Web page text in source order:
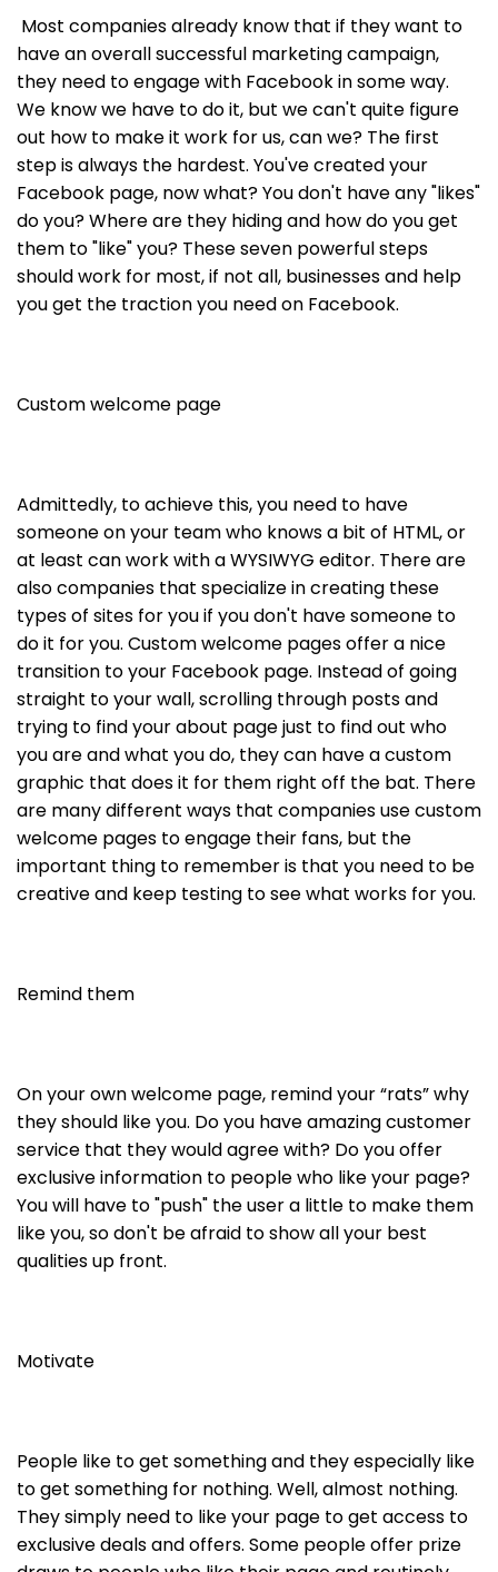
Most companies already know that if they want to
have an overall successful marketing campaign,
they need to engage with Facebook in some way.
We know we have to do it, but we can't quite figure
out how to make it work for us, can we? The first
step is always the hardest. You've created your
Facebook page, now what? You don't have any "likes"
do you? Where are they hiding and how do you get
them to "like" you? These seven powerful steps
should work for most, if not all, businesses and help
you get the traction you need on Facebook.
Custom welcome page
Admittedly, to achieve this, you need to have
someone on your team who knows a bit of HTML, or
at least can work with a WYSIWYG editor. There are
also companies that specialize in creating these
types of sites for you if you don't have someone to
do it for you. Custom welcome pages offer a nice
transition to your Facebook page. Instead of going
straight to your wall, scrolling through posts and
trying to find your about page just to find out who
you are and what you do, they can have a custom
graphic that does it for them right off the bat. There
are many different ways that companies use custom
welcome pages to engage their fans, but the
important thing to remember is that you need to be
creative and keep testing to see what works for you.
Remind them
On your own welcome page, remind your “rats” why
they should like you. Do you have amazing customer
service that they would agree with? Do you offer
exclusive information to people who like your page?
You will have to "push" the user a little to make them
like you, so don't be afraid to show all your best
qualities up front.
Motivate
People like to get something and they especially like
to get something for nothing. Well, almost nothing.
They simply need to like your page to get access to
exclusive deals and offers. Some people offer prize